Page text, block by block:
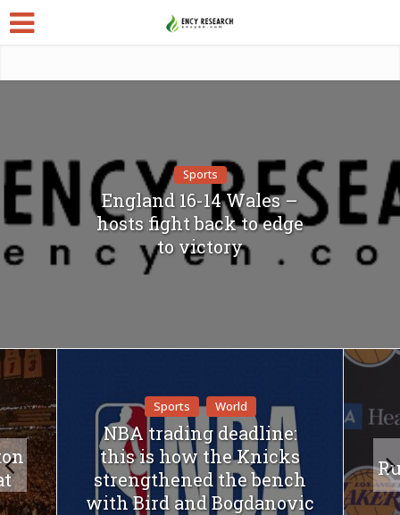
Sports
England 16-14 Wales –
hosts fight back to edge
to victory
Sports World
NBA trading deadline:
this is how the Knicks
strengthened the bench
with Bird and Bogdanovic